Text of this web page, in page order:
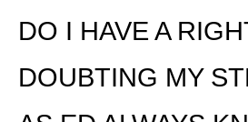
DO I HAVE A
DOUBTING MY